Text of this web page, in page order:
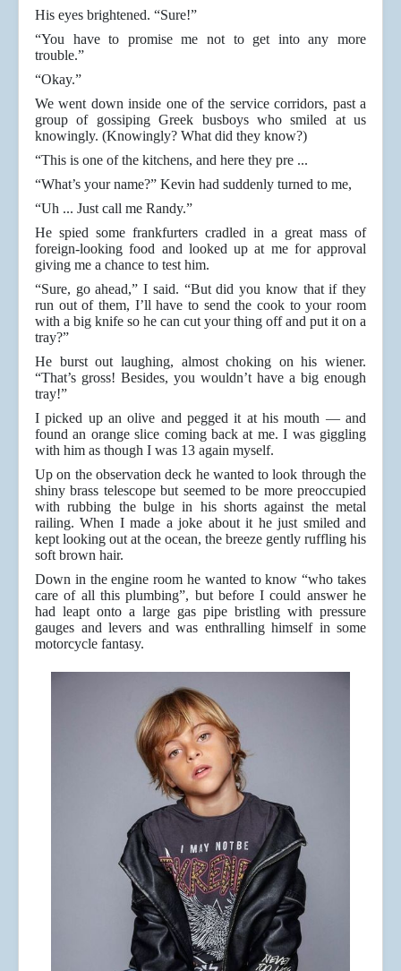
His eyes brightened. “Sure!”
“You have to promise me not to get into any more
trouble.”
“Okay.”
We went down inside one of the service corridors, past a
group of gossiping Greek busboys who smiled at us
knowingly. (Knowingly? What did they know?)
“This is one of the kitchens, and here they pre ...
“What’s your name?” Kevin had suddenly turned to me,
“Uh ... Just call me Randy.”
He spied some frankfurters cradled in a great mass of
foreign-looking food and looked up at me for approval
giving me a chance to test him.
“Sure, go ahead,” I said. “But did you know that if they
run out of them, I’ll have to send the cook to your room
with a big knife so he can cut your thing off and put it on a
tray?”
He burst out laughing, almost choking on his wiener.
“That’s gross! Besides, you wouldn’t have a big enough
tray!”
I picked up an olive and pegged it at his mouth — and
found an orange slice coming back at me. I was giggling
with him as though I was 13 again myself.
Up on the observation deck he wanted to look through the
shiny brass telescope but seemed to be more preoccupied
with rubbing the bulge in his shorts against the metal
railing. When I made a joke about it he just smiled and
kept looking out at the ocean, the breeze gently ruffling his
soft brown hair.
Down in the engine room he wanted to know “who takes
care of all this plumbing”, but before I could answer he
had leapt onto a large gas pipe bristling with pressure
gauges and levers and was enthralling himself in some
motorcycle fantasy.